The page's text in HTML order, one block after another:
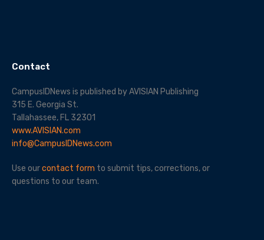
Contact
CampusIDNews is published by AVISIAN Publishing
315 E. Georgia St.
Tallahassee, FL 32301
www.AVISIAN.com
info@CampusIDNews.com
Use ourcontact form to submit tips, corrections, or
questions to our team.